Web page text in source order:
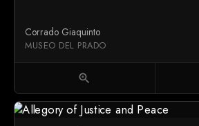
Corrado Giaquinto
MUSEO DEL PRADO
zoom_in